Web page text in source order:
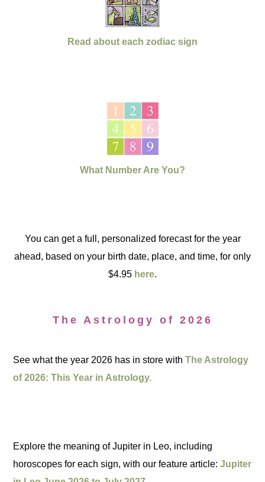
Read about each zodiac sign
What Number Are You?
You can get a full, personalized forecast for the year
ahead, based on your birth date, place, and time, for only
$4.95 here.
The Astrology of 2026
See what the year 2026 has in store withThe Astrology
of 2026: This Year in Astrology.
Explore the meaning of Jupiter in Leo, including
horoscopes for each sign, with our feature article:Jupiter